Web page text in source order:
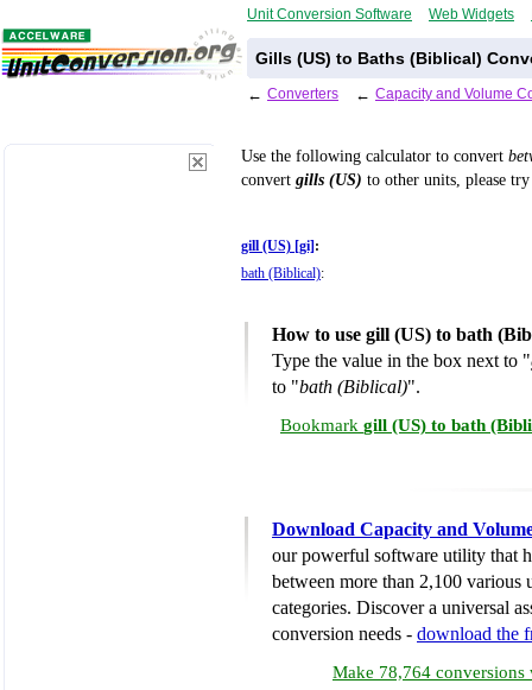
Unit Conversion Software Web Widgets
Gills (US) to Baths (Biblical)
← Converters ← Capacity and Volume
Use the following calculator to convert
convert gills (US) to other units, please
gill (US) [gi] :
bath (Biblical):
How to use gill (US) to bath
Type the value in the box next to "
to "bath (Biblical)".
Bookmark gill (US) to bath
Download Capacity and
our powerful software utility that
between more than 2,100 various
categories. Discover a universal
conversion needs - download the
Make 78,764 conversions